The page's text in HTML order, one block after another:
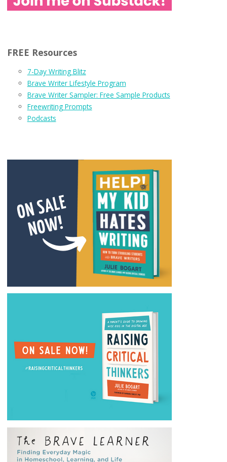
FREE Resources
7-Day Writing Blitz
Brave Writer Lifestyle Program
Brave Writer Sampler: Free Sample Products
Freewriting Prompts
Podcasts